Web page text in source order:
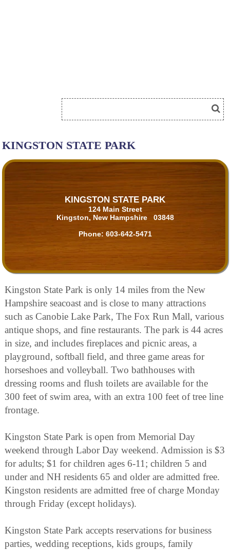
KINGSTON STATE PARK
KINGSTON STATE PARK
124 Main Street
Kingston, New Hampshire 03848
Phone: 603-642-5471
Kingston State Park is only 14 miles from the New
Hampshire seacoast and is close to many attractions
such as Canobie Lake Park, The Fox Run Mall, various
antique shops, and fine restaurants. The park is 44 acres
in size, and includes fireplaces and picnic areas, a
playground, softball field, and three game areas for
horseshoes and volleyball. Two bathhouses with
dressing rooms and flush toilets are available for the
300 feet of swim area, with an extra 100 feet of tree line
frontage.
Kingston State Park is open from Memorial Day
weekend through Labor Day weekend. Admission is $3
for adults; $1 for children ages 6-11; children 5 and
under and NH residents 65 and older are admitted free.
Kingston residents are admitted free of charge Monday
through Friday (except holidays).
Kingston State Park accepts reservations for business
parties, wedding receptions, kids groups, family